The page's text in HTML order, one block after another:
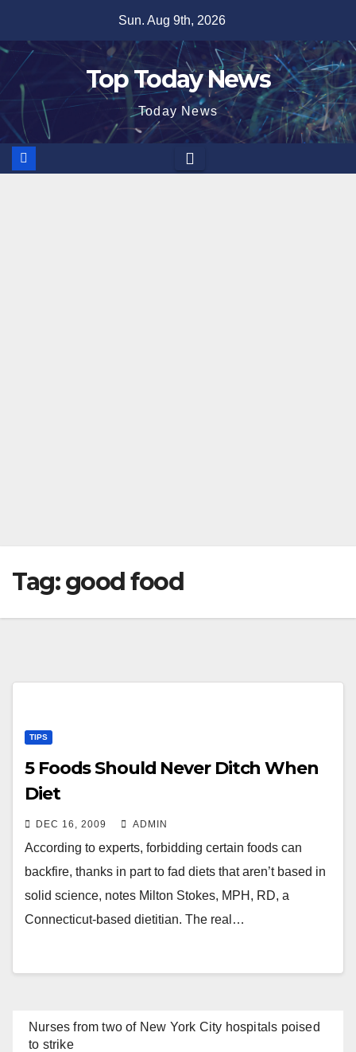
content
Sun. Aug 9th, 2026
Top Today News
Today News
Tag:good food
TIPS
5 Foods Should Never Ditch When
Diet
DEC 16, 2009 ADMIN
According to experts, forbidding certain foods can
backfire, thanks in part to fad diets that aren’t based in
solid science, notes Milton Stokes, MPH, RD, a
Connecticut-based dietitian. The real…
Nurses from two of New York City hospitals poised
to strike